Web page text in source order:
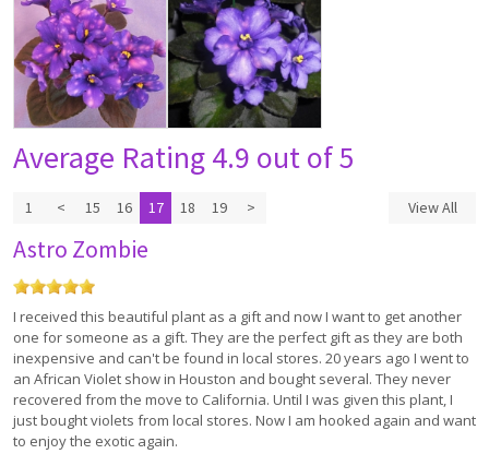
Average Rating4.9 out of 5
1 < 15 16 17 18 19 > View All
Astro Zombie
I received this beautiful plant as a gift and now I want to get another
one for someone as a gift. They are the perfect gift as they are both
inexpensive and can't be found in local stores. 20 years ago I went to
an African Violet show in Houston and bought several. They never
recovered from the move to California. Until I was given this plant, I
just bought violets from local stores. Now I am hooked again and want
to enjoy the exotic again.